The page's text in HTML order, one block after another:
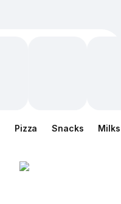
Pizza Snacks